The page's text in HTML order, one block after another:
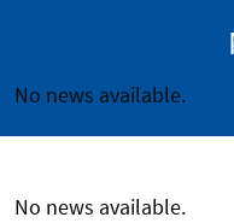
No news available.
No news available.